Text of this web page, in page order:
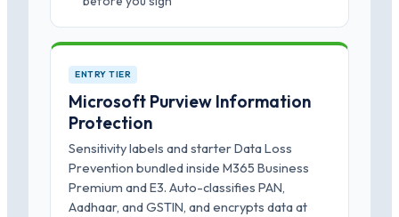
ENTRY TIER
Microsoft Purview Information
Protection
Sensitivity labels and starter Data Loss
Prevention bundled inside M365 Business
Premium and E3. Auto-classifies PAN,
Aadhaar, and GSTIN, and encrypts data at